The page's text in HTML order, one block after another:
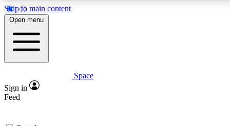
Skip to main content
Expert insights
GET SPACE+ ACCESS QUICK
Open menu
Space
Sign in
Feed